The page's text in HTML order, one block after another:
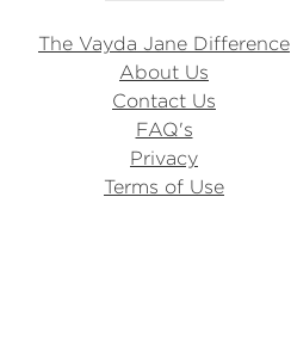
The Vayda Jane Difference
About Us
Contact Us
FAQ's
Privacy
Terms of Use